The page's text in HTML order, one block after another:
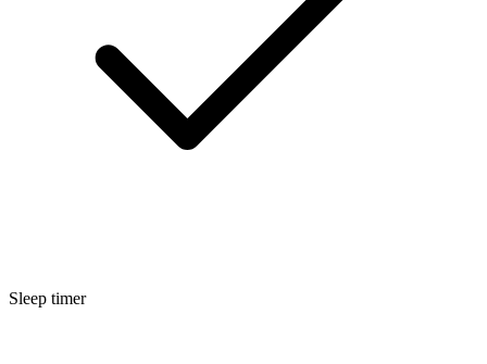
Sleep timer